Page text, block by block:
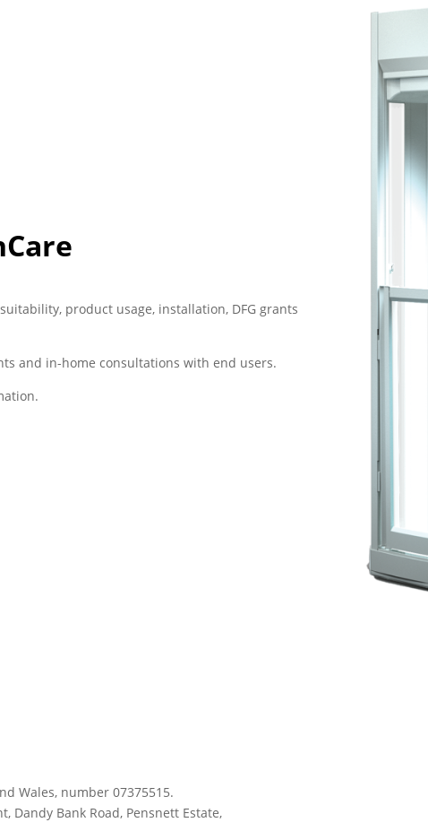
product usage, installation, DFG grants
and in-home consultations with end users.
Wales, number 07375515.
Dandy Bank Road, Pensnett Estate,